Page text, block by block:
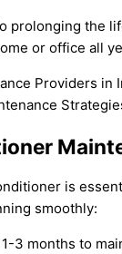
prolonging the
or office all
is
smoothly:
3 months to